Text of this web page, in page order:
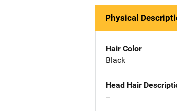
Physical
Hair Color
Black
Head Hair
--